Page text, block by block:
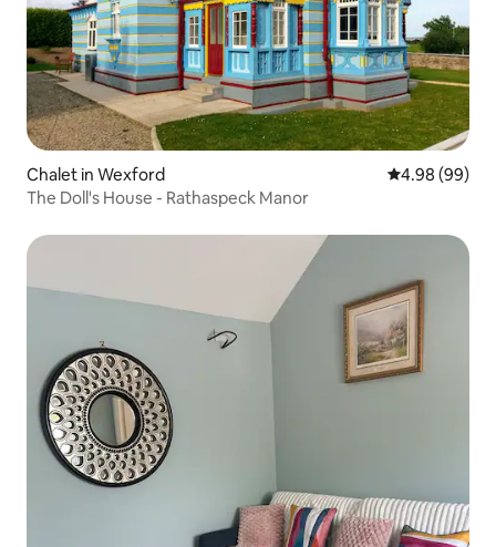
Chalet in Wexford 4.98 out of 5
4.98 (99)
The Doll's House - Rathaspeck Manor